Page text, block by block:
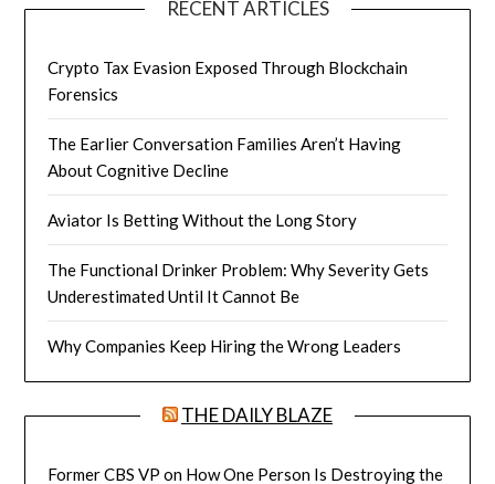
RECENT ARTICLES
Crypto Tax Evasion Exposed Through Blockchain
Forensics
The Earlier Conversation Families Aren’t Having
About Cognitive Decline
Aviator Is Betting Without the Long Story
The Functional Drinker Problem: Why Severity Gets
Underestimated Until It Cannot Be
Why Companies Keep Hiring the Wrong Leaders
THE DAILY BLAZE
Former CBS VP on How One Person Is Destroying the